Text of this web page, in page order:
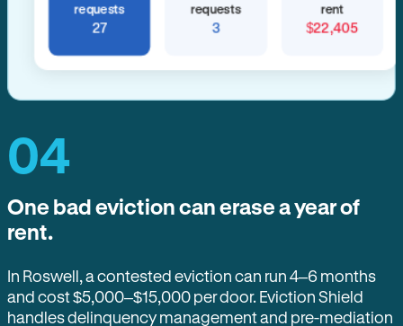
requests
27
requests
3
rent
$22,405
04
One bad eviction can erase a year of
rent.
In Roswell, a contested eviction can run 4–6 months
and cost $5,000–$15,000 per door. Eviction Shield
handles delinquency management and pre-mediation